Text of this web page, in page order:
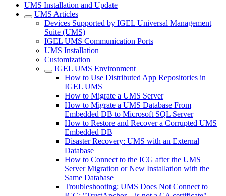
UMS Installation and Update
UMS Articles
Devices Supported by IGEL Universal Management
Suite (UMS)
IGEL UMS Communication Ports
UMS Installation
Customization
IGEL UMS Environment
How to Use Distributed App Repositories in
IGEL UMS
How to Migrate a UMS Server
How to Migrate a UMS Database From
Embedded DB to Microsoft SQL Server
How to Restore and Recover a Corrupted UMS
Embedded DB
Disaster Recovery: UMS with an External
Database
How to Connect to the ICG after the UMS
Server Migration or New Installation with the
Same Database
Troubleshooting: UMS Does Not Connect to